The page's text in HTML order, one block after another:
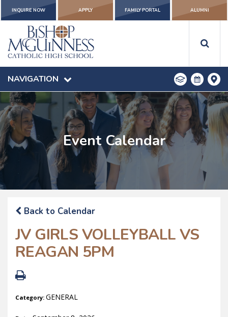
INQUIRE NOW APPLY FAMILY PORTAL ALUMNI
NAVIGATION
Event Calendar
Back to Calendar
JV GIRLS VOLLEYBALL VS
REAGAN 5PM
Category: GENERAL